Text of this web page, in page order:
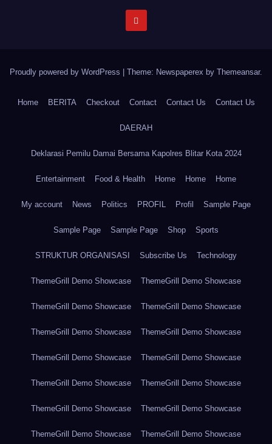
Proudly powered by WordPress Theme: Newspaperex by Themeansar.
Home BERITA Checkout Contact Contact Us Contact Us
DAERAH
Deklarasi Pemilu Damai Bersama Kapolres Blitar Kota 2024
Entertainment Food & Health Home Home Home
My account News Politics PROFIL Profil Sample Page
Sample Page Sample Page Shop Sports
STRUKTUR ORGANISASI Subscribe Us Technology
ThemeGrill Demo Showcase ThemeGrill Demo Showcase
ThemeGrill Demo Showcase ThemeGrill Demo Showcase
ThemeGrill Demo Showcase ThemeGrill Demo Showcase
ThemeGrill Demo Showcase ThemeGrill Demo Showcase
ThemeGrill Demo Showcase ThemeGrill Demo Showcase
ThemeGrill Demo Showcase ThemeGrill Demo Showcase
ThemeGrill Demo Showcase ThemeGrill Demo Showcase